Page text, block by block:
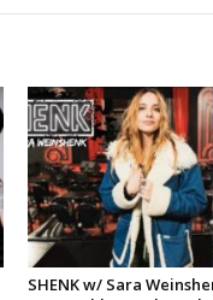
SHENK w/ Sara